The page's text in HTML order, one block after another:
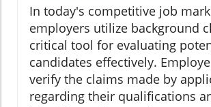
In today's competitive job
employers utilize background
critical tool for evaluating
candidates effectively.
verify the claims made by
regarding their qualifications